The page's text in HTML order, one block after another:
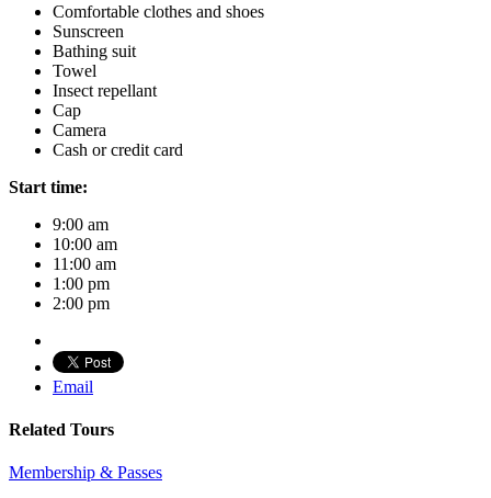
Comfortable clothes and shoes
Sunscreen
Bathing suit
Towel
Insect repellant
Cap
Camera
Cash or credit card
Start time:
9:00 am
10:00 am
11:00 am
1:00 pm
2:00 pm
Email
Related Tours
Membership & Passes